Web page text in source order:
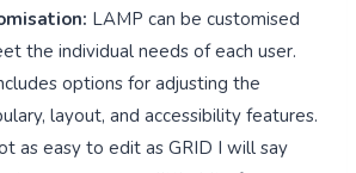
LAMP can be customised
the individual needs of each user.
options for adjusting the
layout, and accessibility features.
as easy to edit as GRID I will say